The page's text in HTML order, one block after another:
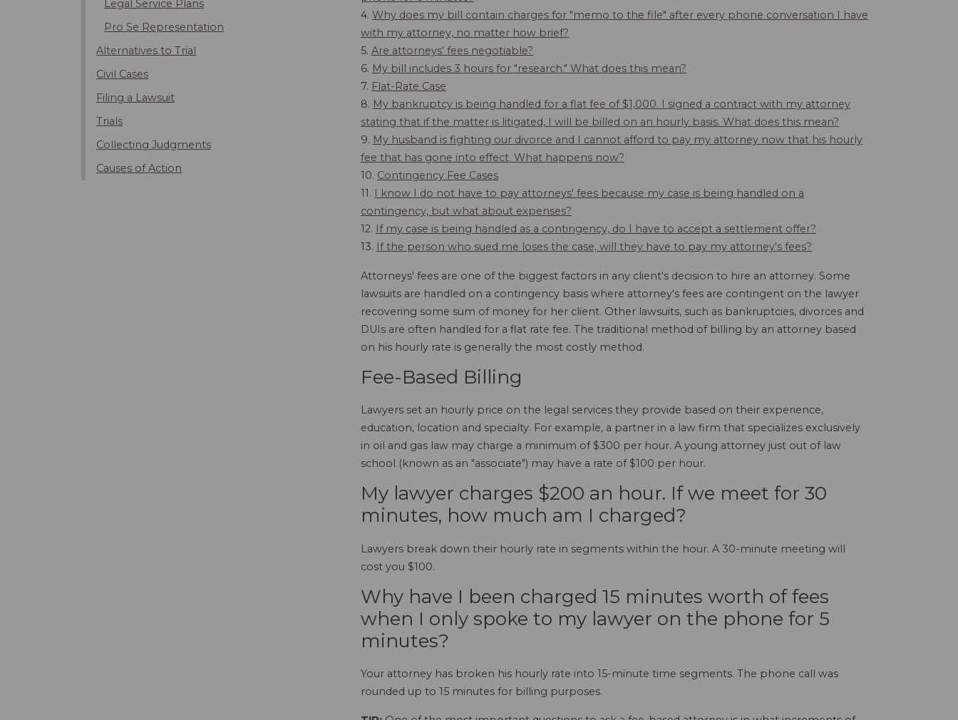
Legal Service Plans
Pro Se Representation
Alternatives to Trial
Civil Cases
Filing a Lawsuit
Trials
Collecting Judgments
Causes of Action
4. Why does my bill contain charges for "memo to the file" after every phone conversation I have
with my attorney, no matter how brief?
5. Are attorneys' fees negotiable?
6. My bill includes 3 hours for "research." What does this mean?
7. Flat-Rate Case
8. My bankruptcy is being handled for a flat fee of $1,000. I signed a contract with my attorney
stating that if the matter is litigated, I will be billed on an hourly basis. What does this mean?
9. My husband is fighting our divorce and I cannot afford to pay my attorney now that his hourly
fee that has gone into effect. What happens now?
10. Contingency Fee Cases
11. I know I do not have to pay attorneys' fees because my case is being handled on a
contingency, but what about expenses?
12. If my case is being handled as a contingency, do I have to accept a settlement offer?
13. If the person who sued me loses the case, will they have to pay my attorney's fees?
Attorneys' fees are one of the biggest factors in any client's decision to hire an attorney. Some
lawsuits are handled on a contingency basis where attorney's fees are contingent on the lawyer
recovering some sum of money for her client. Other lawsuits, such as bankruptcies, divorces and
DUIs are often handled for a flat rate fee. The traditional method of billing by an attorney based
on his hourly rate is generally the most costly method.
Fee-Based Billing
Lawyers set an hourly price on the legal services they provide based on their experience,
education, location and specialty. For example, a partner in a law firm that specializes exclusively
in oil and gas law may charge a minimum of $300 per hour. A young attorney just out of law
school (known as an "associate") may have a rate of $100 per hour.
My lawyer charges $200 an hour. If we meet for 30
minutes, how much am I charged?
Lawyers break down their hourly rate in segments within the hour. A 30-minute meeting will
cost you $100.
Why have I been charged 15 minutes worth of fees
when I only spoke to my lawyer on the phone for 5
minutes?
Your attorney has broken his hourly rate into 15-minute time segments. The phone call was
rounded up to 15 minutes for billing purposes.